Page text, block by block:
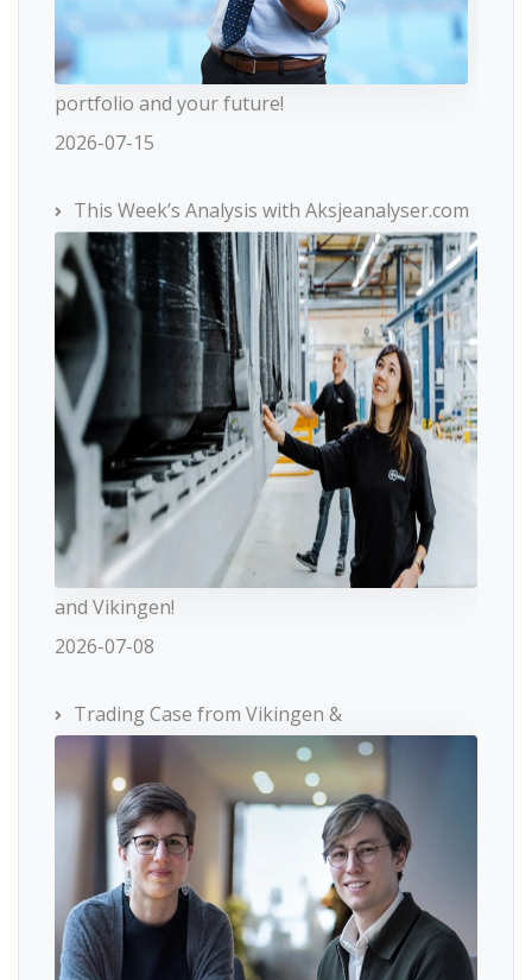
portfolio and your future!
2026-07-15
This Week’s Analysis with Aksjeanalyser.com
and Vikingen!
2026-07-08
Trading Case from Vikingen &